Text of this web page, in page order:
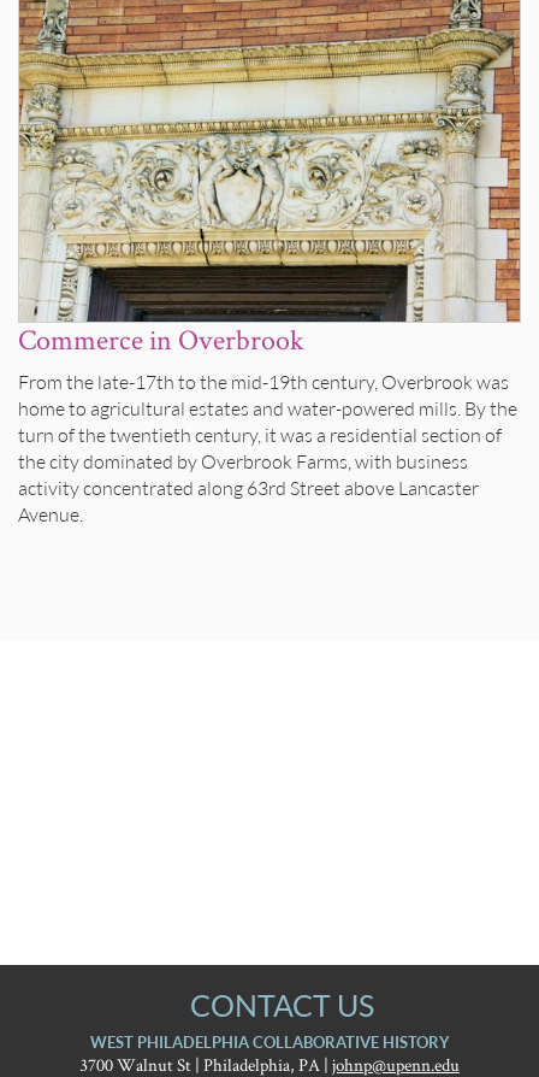
Commerce in Overbrook
From the late-17th to the mid-19th century, Overbrook was
home to agricultural estates and water-powered mills. By the
turn of the twentieth century, it was a residential section of
the city dominated by Overbrook Farms, with business
activity concentrated along 63rd Street above Lancaster
Avenue.
CONTACT US
WEST PHILADELPHIA COLLABORATIVE HISTORY
3700 Walnut St | Philadelphia, PA | johnp@upenn.edu